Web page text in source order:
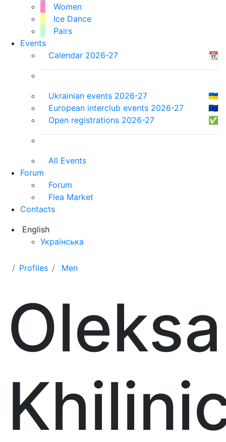
Women
Ice Dance
Pairs
Events
Calendar 2026-27
📆
Ukrainian events 2026-27
🇺🇦
European interclub events 2026-27
🇪🇺
Open registrations 2026-27
✅
All Events
Forum
Forum
Flea Market
Contacts
English
Українська
Profiles Men